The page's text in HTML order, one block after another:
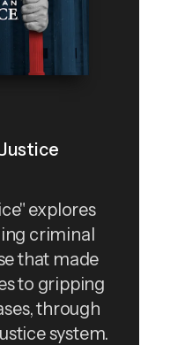
explores
criminal
that made
to gripping
through
system.